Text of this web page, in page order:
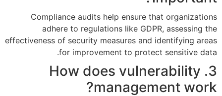
Compliance audits help
adhere to regulations
effectiveness of security
for improvement
3. How does